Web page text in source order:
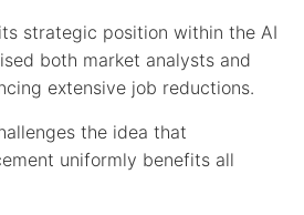
strategic position within the AI
both market analysts and
extensive job reductions.
the idea that
uniformly benefits all